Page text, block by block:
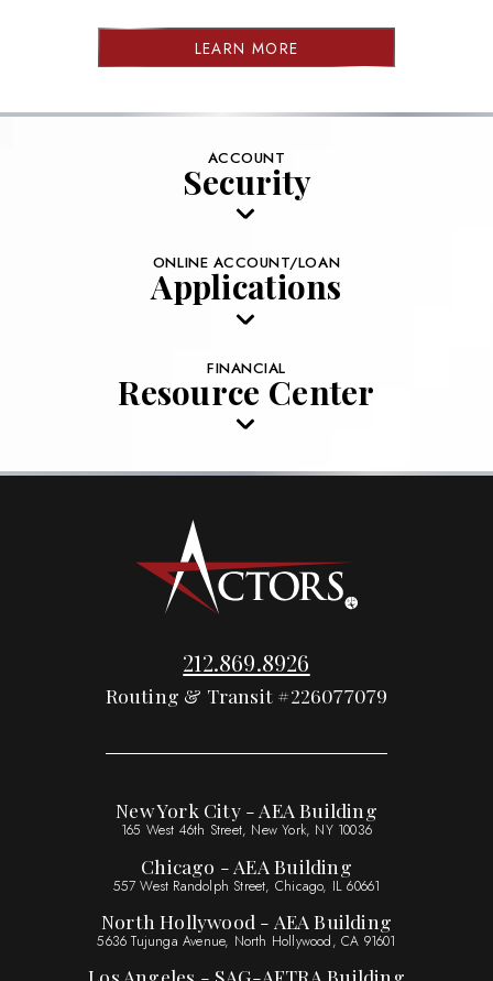
LEARN MORE
ACCOUNT
Security
ONLINE ACCOUNT/LOAN
Applications
FINANCIAL
Resource Center
212.869.8926
Routing & Transit #226077079
New York City - AEA Building
165 West 46th Street, New York, NY 10036
Chicago - AEA Building
557 West Randolph Street, Chicago, IL 60661
North Hollywood - AEA Building
5636 Tujunga Avenue, North Hollywood, CA 91601